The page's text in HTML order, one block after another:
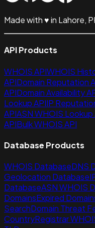
Made with♥in Lahore,
API Products
WHOIS APIWHOIS
APIDomain Reputation
APIDomain Availability
Lookup APIIP
APIASN WHOIS Lookup
APIBulk WHOIS API
Database Products
WHOIS DatabaseDNS
Geolocation Database
DatabaseASN WHOIS
DomainsExpired
SearchDomain Threat
CountryRegistrar